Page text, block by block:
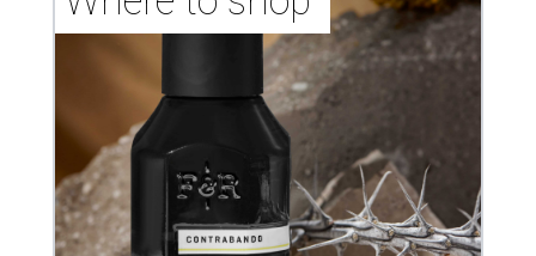
Where to shop in Austin: New consignment,
markets, and Texas scents
Where to Shop in Austin: A combination coffee
shop-boutique and more
Where to shop in Austin: 10 markets and new